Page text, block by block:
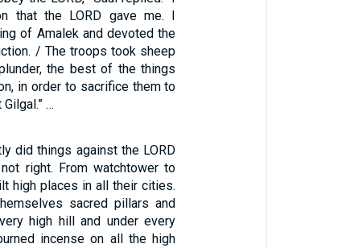
that the LORD gave me. I
of Amalek and devoted the
/ The troops took sheep
the best of the things
in order to sacrifice them to
…
did things against the LORD
right. From watchtower to
high places in all their cities.
sacred pillars and
high hill and under every
incense on all the high